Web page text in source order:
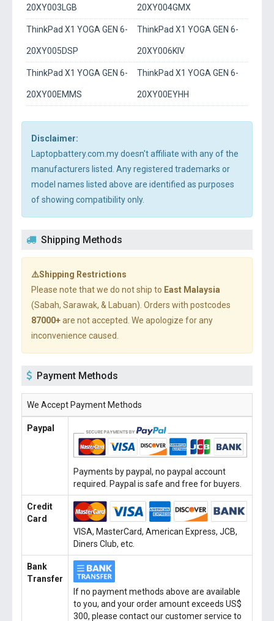
20XY003LGB 20XY004GMX
ThinkPad X1 YOGA GEN 6-
20XY005DSP
ThinkPad X1 YOGA GEN 6-
20XY006KIV
ThinkPad X1 YOGA GEN 6-
20XY00EMMS
ThinkPad X1 YOGA GEN 6-
20XY00EYHH
Disclaimer:
Laptopbattery.com.my doesn't affiliate with any of the
manufacturers listed. Any registered trademarks or
model names listed above are identified as purposes
of showing compatibility only.
Shipping Methods
⚠️Shipping Restrictions
Please note that we do not ship to East Malaysia
(Sabah, Sarawak, & Labuan). Orders with postcodes
87000+are not accepted. We apologize for any
inconvenience caused.
Payment Methods
We Accept Payment Methods
Paypal
Payments by paypal, no paypal account
required. Paypal is safe and free for buyers.
Credit
Card
VISA, MasterCard, American Express, JCB,
Diners Club, etc.
Bank
Transfer
If no payment methods above are available
to you, and your order amount exceeds US$
300, please contact our customer service to